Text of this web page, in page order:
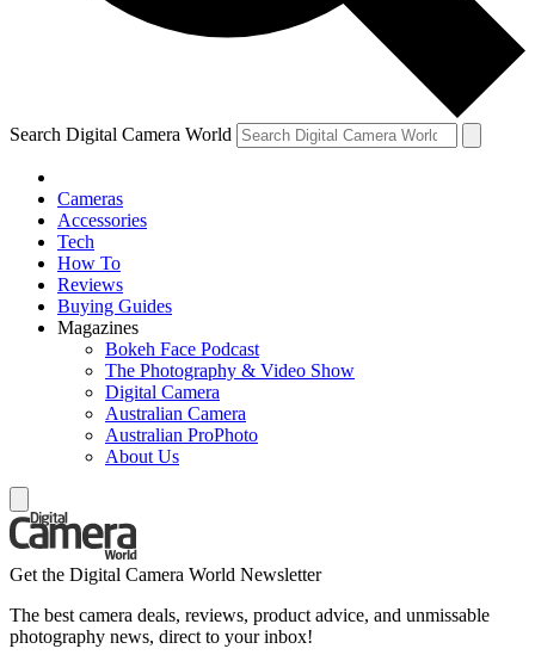
Search Digital Camera World
Cameras
Accessories
Tech
How To
Reviews
Buying Guides
Magazines
Bokeh Face Podcast
The Photography & Video Show
Digital Camera
Australian Camera
Australian ProPhoto
About Us
Get the Digital Camera World Newsletter
The best camera deals, reviews, product advice, and unmissable
photography news, direct to your inbox!